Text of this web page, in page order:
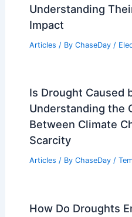
Understanding
Impact
Articles / By ChaseDay /
Is Drought Caused
Understanding the
Between Climate
Scarcity
Articles / By ChaseDay /
How Do Droughts